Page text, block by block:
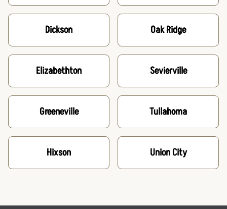
Dickson
Elizabethton
Greeneville
Hixson
Oak Ridge
Sevierville
Tullahoma
Union City